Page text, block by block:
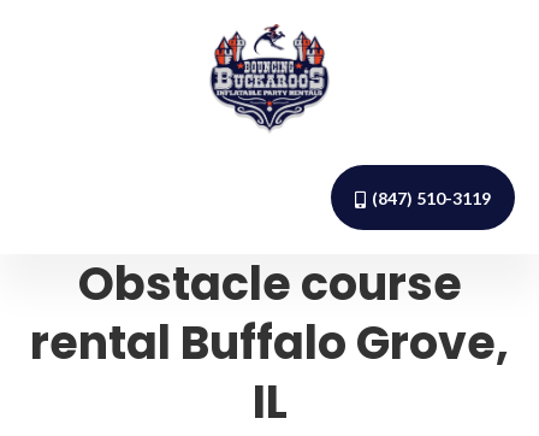
(847) 510-3119
Obstacle course
rental Buffalo Grove,
IL